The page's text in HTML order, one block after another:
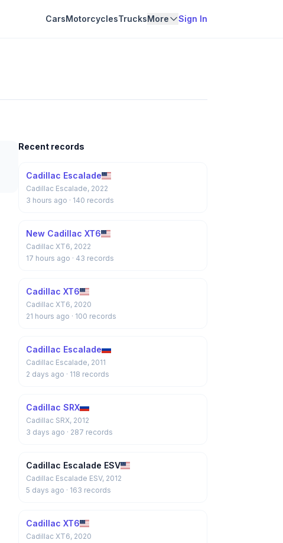
CarsMotorcyclesTrucksMore Sign In
Recent records
Cadillac Escalade
Cadillac Escalade, 2022
3 hours ago · 140 records
New Cadillac XT6
Cadillac XT6, 2022
17 hours ago · 43 records
Cadillac XT6
Cadillac XT6, 2020
21 hours ago · 100 records
Cadillac Escalade
Cadillac Escalade, 2011
2 days ago · 118 records
Cadillac SRX
Cadillac SRX, 2012
3 days ago · 287 records
Cadillac Escalade ESV
Cadillac Escalade ESV, 2012
5 days ago · 163 records
Cadillac XT6
Cadillac XT6, 2020